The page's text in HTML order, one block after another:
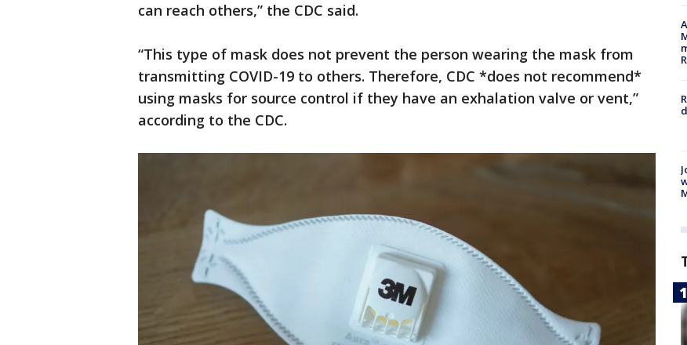
can reach others,” the CDC said.
“This type of mask does not prevent the person wearing the mask from
transmitting COVID-19 to others. Therefore, CDC *does not recommend*
using masks for source control if they have an exhalation valve or vent,”
according to the CDC.